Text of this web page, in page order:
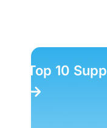
Top 10